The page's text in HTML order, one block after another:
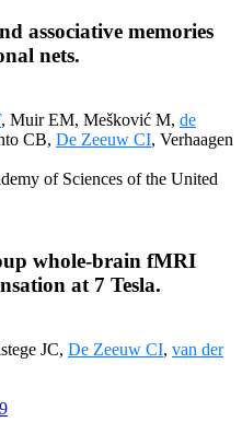
associative memories
nets.
, Muir EM, Mešković M, de
CB, De Zeeuw CI, Verhaagen
of Sciences of the United
whole-brain fMRI
at 7 Tesla.
JC, De Zeeuw CI, van der